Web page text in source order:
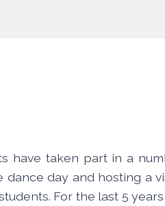
have taken part in a
dance day and hosting a
For the last 5